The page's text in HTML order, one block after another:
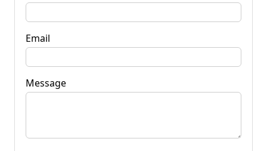
Email
Message